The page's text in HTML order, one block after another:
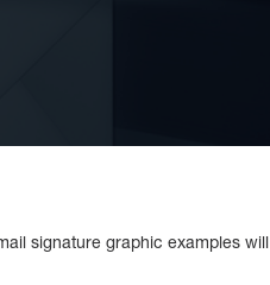
signature graphic examples will